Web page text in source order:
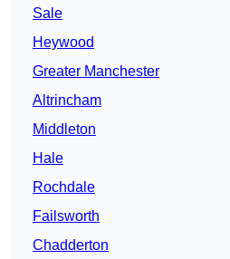
Sale
Heywood
Greater Manchester
Altrincham
Middleton
Hale
Rochdale
Failsworth
Chadderton